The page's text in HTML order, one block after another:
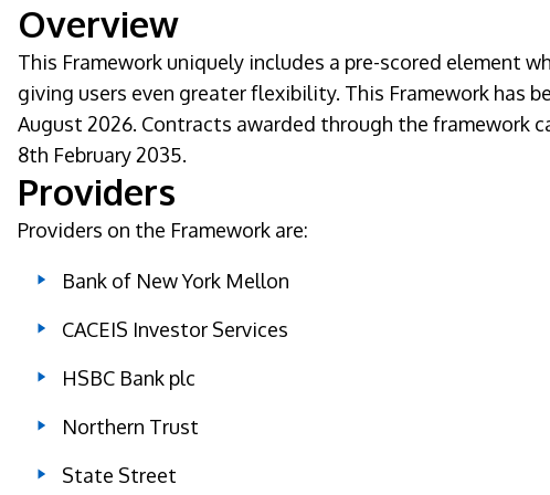
Overview
This Framework uniquely includes a pre-scored element
giving users even greater flexibility. This Framework has
August 2026. Contracts awarded through the framework
8th February 2035.
Providers
Providers on the Framework are:
Bank of New York Mellon
CACEIS Investor Services
HSBC Bank plc
Northern Trust
State Street